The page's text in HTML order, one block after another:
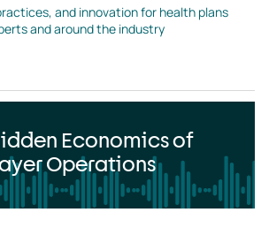
and innovation for health plans
and around the industry
Economics of
Operations